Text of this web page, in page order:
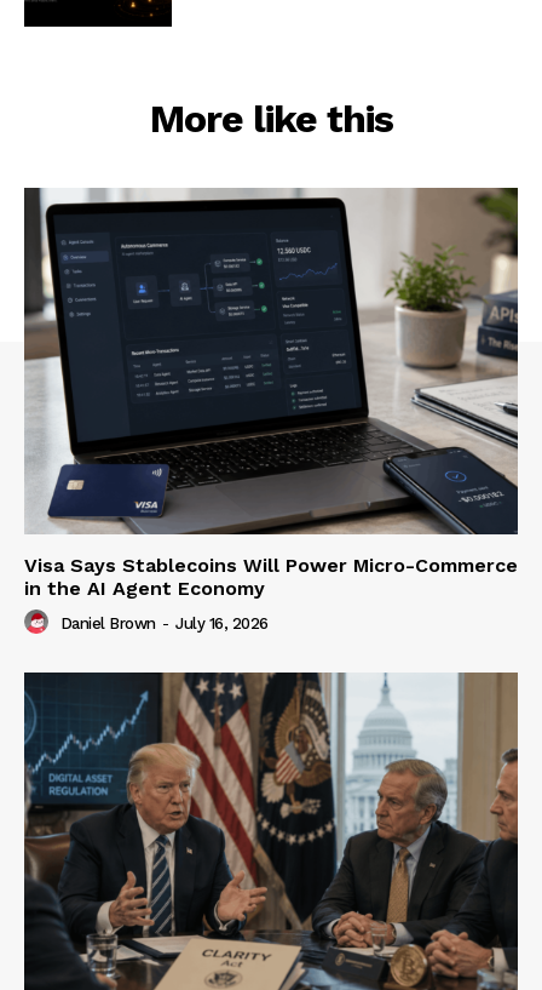
More like this
Visa Says Stablecoins Will Power Micro-Commerce
in the AI Agent Economy
Daniel Brown - July 16, 2026